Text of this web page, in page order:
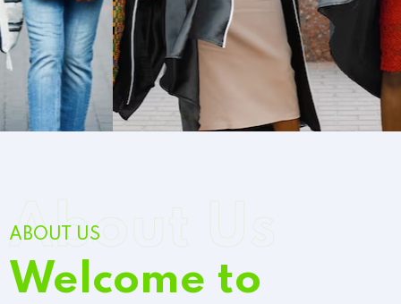
ABOUT US
Welcome to
About Us